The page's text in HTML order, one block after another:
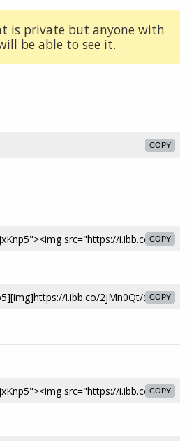
is private but anyone with
be able to see it.
COPY
COPY
COPY
COPY